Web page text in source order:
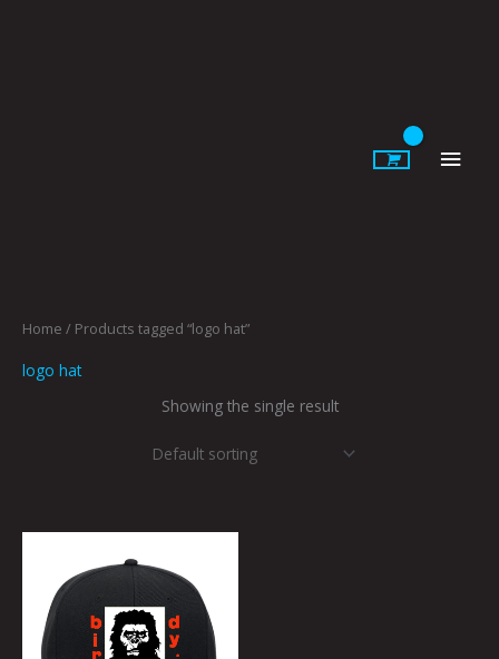
Home / Products tagged “logo hat”
logo hat
Showing the single result